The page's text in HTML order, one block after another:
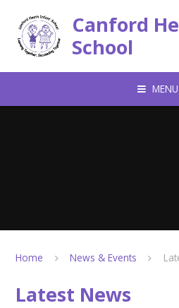
Canford
School
MENU
Home News & Events
Latest News